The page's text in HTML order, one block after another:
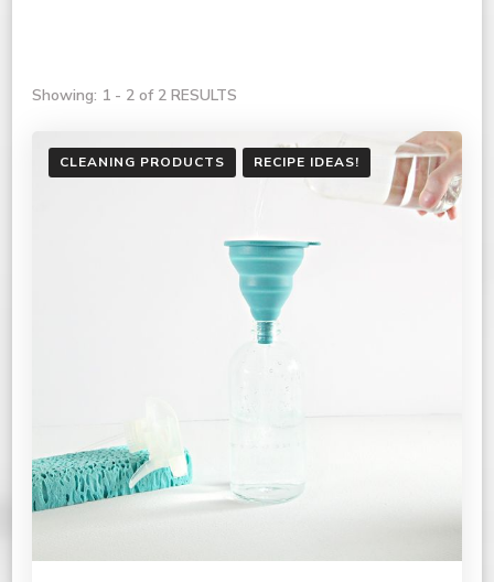
Showing: 1 - 2 of 2 RESULTS
CLEANING PRODUCTS RECIPE IDEAS!